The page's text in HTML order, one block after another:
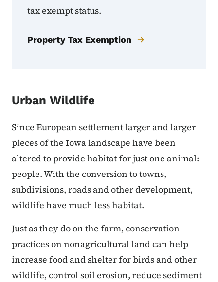
tax exempt status.
Property Tax Exemption
Urban Wildlife
Since European settlement larger and larger
pieces of the Iowa landscape have been
altered to provide habitat for just one animal:
people. With the conversion to towns,
subdivisions, roads and other development,
wildlife have much less habitat.
Just as they do on the farm, conservation
practices on nonagricultural land can help
increase food and shelter for birds and other
wildlife, control soil erosion, reduce sediment